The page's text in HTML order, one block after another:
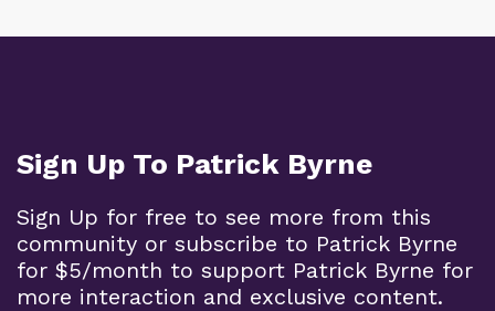
Sign Up To Patrick Byrne
Sign Up for free to see more from this
community or subscribe to Patrick Byrne
for $5/month to support Patrick Byrne for
more interaction and exclusive content.